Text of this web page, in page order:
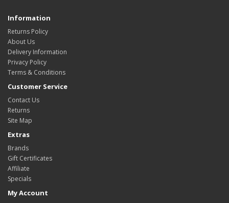
Information
Returns Policy
About Us
Delivery Information
Privacy Policy
Terms & Conditions
Customer Service
Contact Us
Returns
Site Map
Extras
Brands
Gift Certificates
Affiliate
Specials
My Account